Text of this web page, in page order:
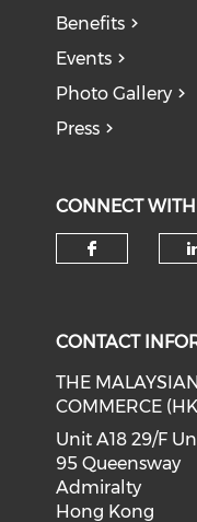
Benefits
Events
Photo Gallery
Press
CONNECT
CONTACT
THE
COMMERCE
Unit A18 29/F
95 Queensway
Admiralty
Hong Kong